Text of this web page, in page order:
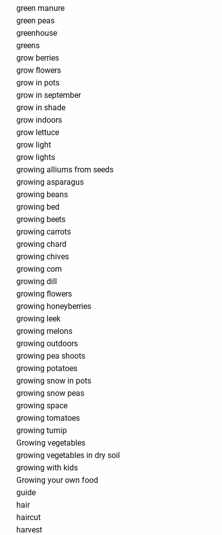
green manure
green peas
greenhouse
greens
grow berries
grow flowers
grow in pots
grow in september
grow in shade
grow indoors
grow lettuce
grow light
grow lights
growing alliums from seeds
growing asparagus
growing beans
growing bed
growing beets
growing carrots
growing chard
growing chives
growing corn
growing dill
growing flowers
growing honeyberries
growing leek
growing melons
growing outdoors
growing pea shoots
growing potatoes
growing snow in pots
growing snow peas
growing space
growing tomatoes
growing turnip
Growing vegetables
growing vegetables in dry soil
growing with kids
Growing your own food
guide
hair
haircut
harvest